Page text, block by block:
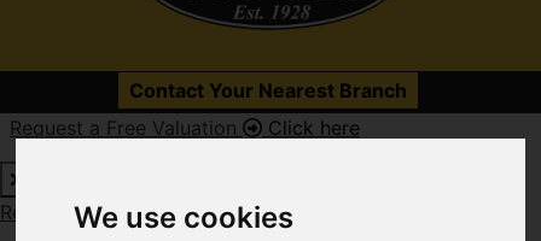
We use cookies
Contact Your Nearest Branch
Request a Free Valuation
Click here
Request a Free ValuationClick here
Pleaseenable functionality cookiesto view map
Map Only Showing Results 217 - 228 of 331